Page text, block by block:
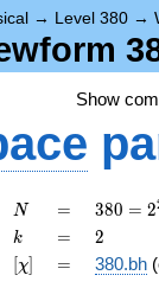
→ Level 380 →
Show
N
N =
=
380 =
2^{2}
\cdot
5
380 = 2
k
k =
= 2
2
[\chi]
[χ] =
= 380.bh